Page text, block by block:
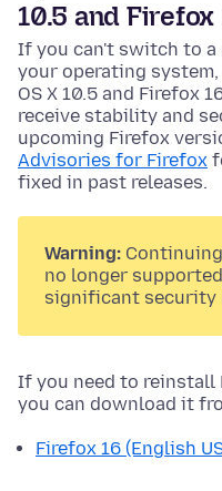
10.5 and Firefox
If you can't switch to a
your operating
OS X 10.5 and Firefox
receive stability and
upcoming Firefox
Advisories for Firefox
fixed in past releases.
Warning:
no longer
significant security
If you need to reinstall
you can download it
Firefox 16 (English